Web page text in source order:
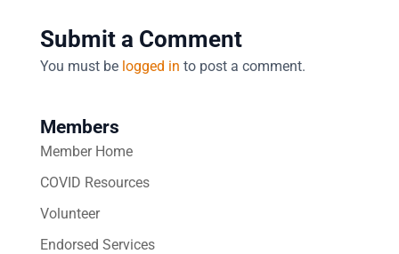
Submit a Comment
You must be logged in to post a comment.
Members
Member Home
COVID Resources
Volunteer
Endorsed Services